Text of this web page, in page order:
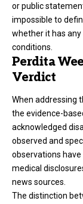
or public
impossible to
whether it has
conditions.
Perdita
Verdict
When addressing
the evidence-
acknowledged
observed and
observations
medical
news sources.
The distinction